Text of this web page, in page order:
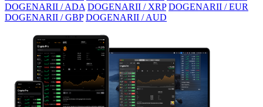
DOGENARII / ADA DOGENARII / XRP DOGENARII / EUR
DOGENARII / GBP DOGENARII / AUD